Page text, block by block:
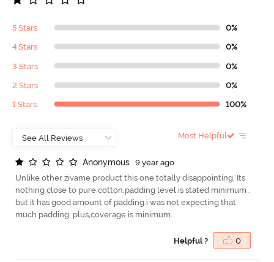
5 Stars 0%
4 Stars 0%
3 Stars 0%
2 Stars 0%
1 Stars 100%
Most Helpful
Anonymous
9 year ago
Unlike other zivame product this one totally disappointing. Its
nothing close to pure cotton,padding level is stated minimum .
but it has good amount of padding.i was not expecting that
much padding. plus,coverage is minimum.
Helpful ? 0